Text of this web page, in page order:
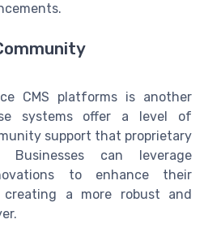
CMS platforms is another
systems offer a level of
support that proprietary
can leverage
to enhance their
creating a more robust and